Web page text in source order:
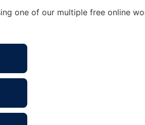
one of our multiple free online